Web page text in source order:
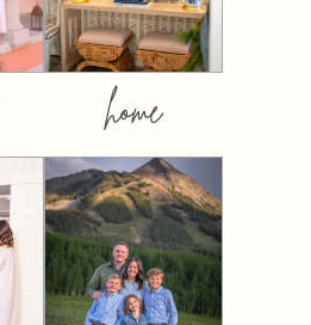
home